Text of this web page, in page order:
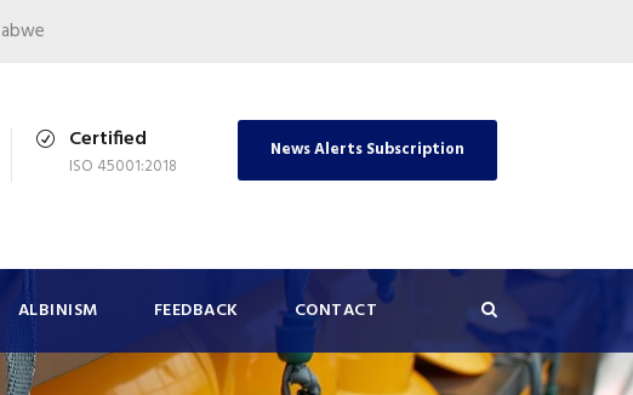
Certified
ISO 45001:2018
News Alerts Subscription
ALBINISM FEEDBACK CONTACT